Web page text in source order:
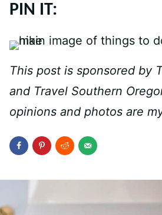
PIN IT:
This post is sponsored by
and Travel Southern
opinions and photos are